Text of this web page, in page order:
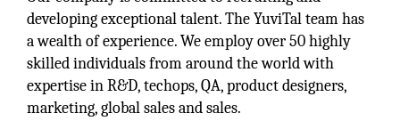
developing exceptional talent. The YuviTal team has
a wealth of experience. We employ over 50 highly
skilled individuals from around the world with
expertise in R&D, techops, QA, product designers,
marketing, global sales and sales.